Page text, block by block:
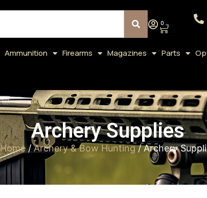
0
Ammunition Firearms Magazines Parts
Archery Supplies
Home/Archery & Bow Hunting/ Archery